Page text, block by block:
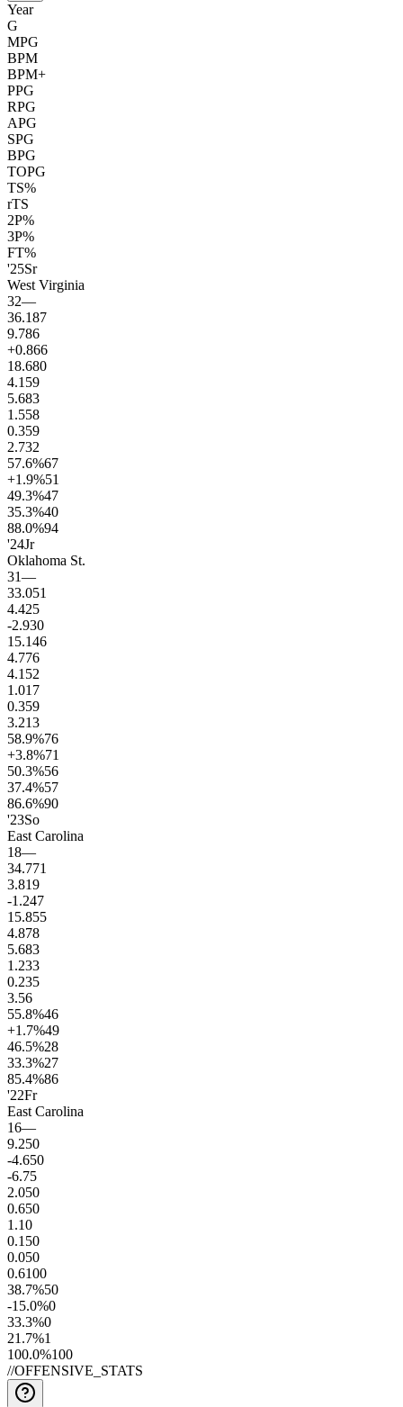
Year
G
MPG
BPM
BPM+
PPG
RPG
APG
SPG
BPG
TOPG
TS%
rTS
2P%
3P%
FT%
'25Sr
West Virginia
32—
36.187
9.786
+0.866
18.680
4.1 59
5.683
1.558
0.359
2.732
57.6%67
+1.9%51
49.3%47
35.3%40
88.0%94
'24Jr
Oklahoma St.
31—
33.051
4.425
-2.930
15.146
4.776
4.1 52
1.017
0.359
3.213
58.9%76
+3.8%71
50.3%56
37.4%57
86.6%90
'23So
East Carolina
18—
34.771
3.819
-1.247
15.855
4.878
5.683
1.233
0.235
3.56
55.8%46
+1.7%49
46.5%28
33.3%27
85.4%86
'22Fr
East Carolina
16—
9.250
-4.650
-6.75
2.050
0.650
1.10
0.1 50
0.050
0.6100
38.7%50
-15.0%0
33.3%0
21.7%1
100.0%100
//OFFENSIVE_STATS